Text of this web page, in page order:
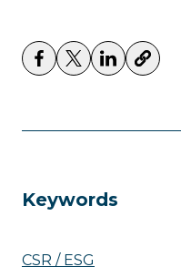
Keywords
CSR / ESG